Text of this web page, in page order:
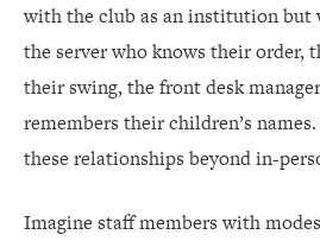
with the club as an institution
the server who knows their order,
their swing, the front desk
remembers their children’s
these relationships beyond in-
Imagine staff members with